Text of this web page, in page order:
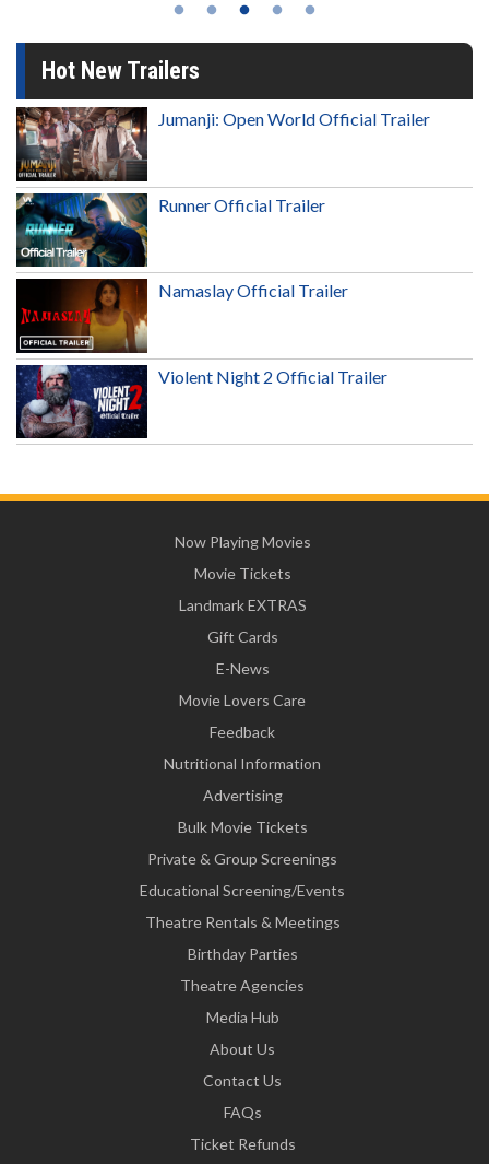
Hot New Trailers
Jumanji: Open World Official Trailer
Runner Official Trailer
Namaslay Official Trailer
Violent Night 2 Official Trailer
Now Playing Movies
Movie Tickets
Landmark EXTRAS
Gift Cards
E-News
Movie Lovers Care
Feedback
Nutritional Information
Advertising
Bulk Movie Tickets
Private & Group Screenings
Educational Screening/Events
Theatre Rentals & Meetings
Birthday Parties
Theatre Agencies
Media Hub
About Us
Contact Us
FAQs
Ticket Refunds